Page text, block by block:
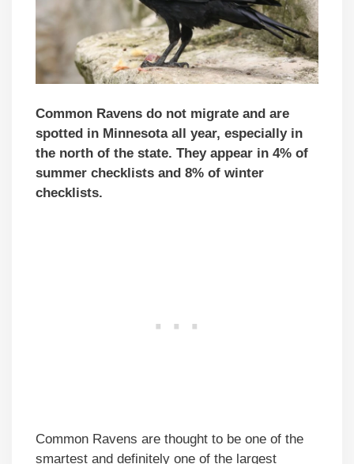
Common Ravens do not migrate and are
spotted in Minnesota all year, especially in
the north of the state. They appear in 4% of
summer checklists and 8% of winter
checklists.
Common Ravens are thought to be one of the
smartest and definitely one of the largest